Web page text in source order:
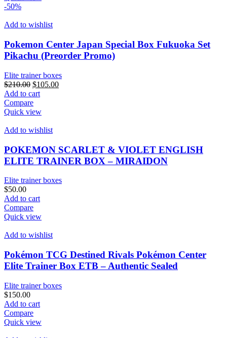
The
may
be
chosen
the
product
-50%
Add to wishlist
Pokemon Center Japan Special Box Fukuoka Set
Pikachu (Preorder Promo)
Elite trainer boxes
$210.00 Original
price
was:
$210.00.
$105.00Current
Add to cart
Compare
Quick view
Add to wishlist
POKEMON SCARLET & VIOLET ENGLISH
ELITE TRAINER BOX – MIRAIDON
Elite trainer boxes
$50.00
Add to cart
Compare
Quick view
Add to wishlist
Pokémon TCG Destined Rivals Pokémon Center
Elite Trainer Box ETB – Authentic Sealed
Elite trainer boxes
$150.00
Add to cart
Compare
Quick view